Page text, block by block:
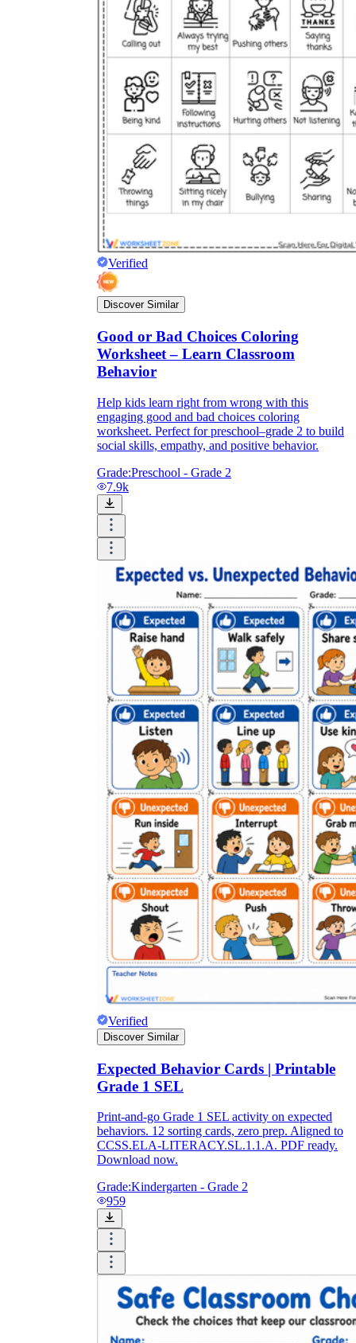
Verified
Discover Similar
Good or Bad Choices Coloring
Worksheet – Learn Classroom
Behavior
Help kids learn right from wrong with this
engaging good and bad choices coloring
worksheet. Perfect for preschool–grade 2 to build
social skills, empathy, and positive behavior.
Grade:Preschool - Grade 2
7.9k
Verified
Discover Similar
Expected Behavior Cards | Printable
Grade 1 SEL
Print-and-go Grade 1 SEL activity on expected
behaviors. 12 sorting cards, zero prep. Aligned to
CCSS.ELA-LITERACY.SL.1.1.A. PDF ready.
Download now.
Grade:Kindergarten - Grade 2
959